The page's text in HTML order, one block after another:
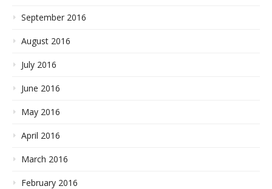
September 2016
August 2016
July 2016
June 2016
May 2016
April 2016
March 2016
February 2016